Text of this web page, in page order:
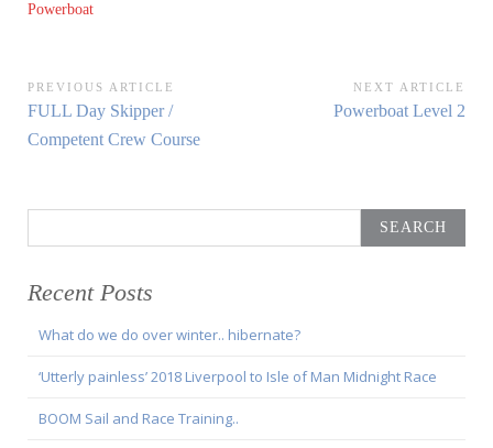
Powerboat
Post
navigation
PREVIOUS ARTICLE
Previous
Article:
FULL Day Skipper /
Competent Crew Course
NEXT ARTICLE
Next
Powerboat Level 2
for:
Recent Posts
What do we do over winter.. hibernate?
‘Utterly painless’ 2018 Liverpool to Isle of Man Midnight Race
BOOM Sail and Race Training..